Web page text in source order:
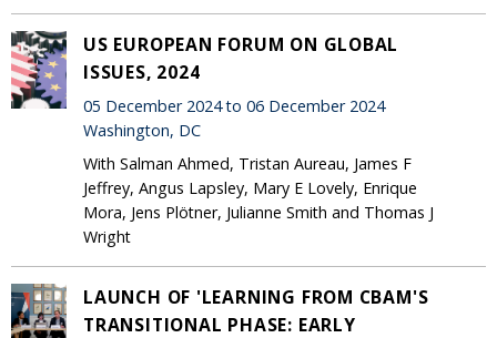
US EUROPEAN FORUM ON GLOBAL
ISSUES, 2024
05 December 2024 to 06 December 2024
Washington, DC
With Salman Ahmed, Tristan Aureau, James F
Jeffrey, Angus Lapsley, Mary E Lovely, Enrique
Mora, Jens Plötner, Julianne Smith and Thomas J
Wright
LAUNCH OF 'LEARNING FROM CBAM'S
TRANSITIONAL PHASE: EARLY